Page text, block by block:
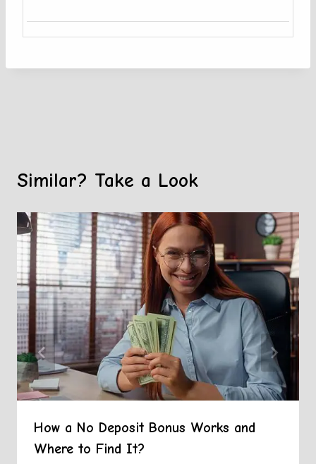
Similar? Take a Look
How a No Deposit Bonus Works and
Where to Find It?